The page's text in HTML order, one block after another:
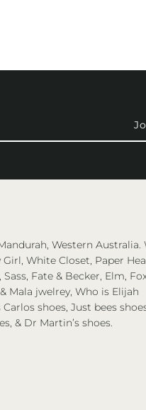
Western Australia.
White Closet, Paper
Fate & Becker, Elm,
Mala jwelrey, Who is Elijah
shoes, Just bees
& Dr Martin’s shoes.